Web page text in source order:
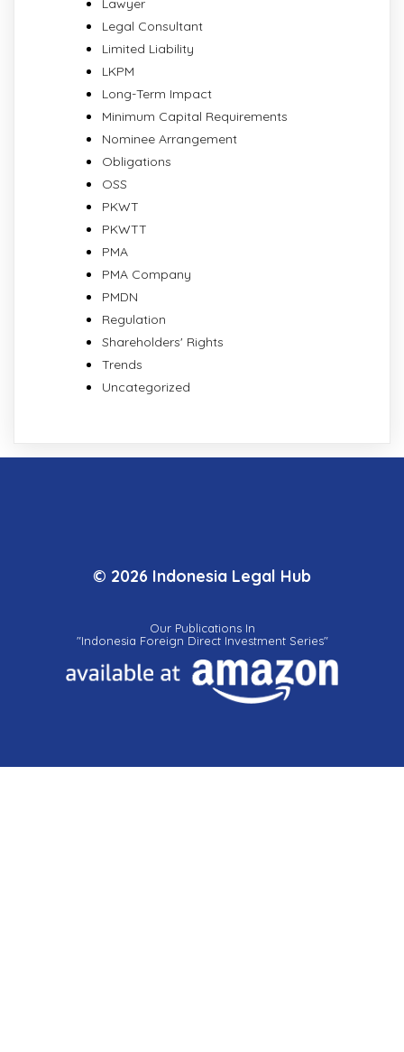
Lawyer
Legal Consultant
Limited Liability
LKPM
Long-Term Impact
Minimum Capital Requirements
Nominee Arrangement
Obligations
OSS
PKWT
PKWTT
PMA
PMA Company
PMDN
Regulation
Shareholders' Rights
Trends
Uncategorized
© 2026 Indonesia Legal Hub
Our Publications In
"Indonesia Foreign Direct Investment Series"